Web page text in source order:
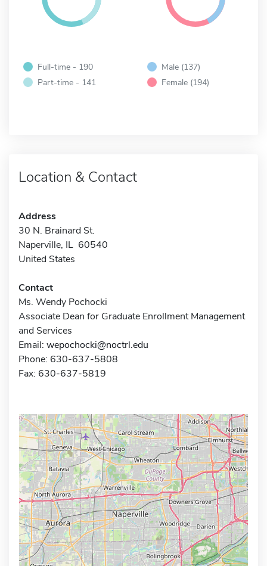
Full-time - 190
Part-time - 141
Male (137)
Female (194)
Location & Contact
Address
30 N. Brainard St.
Naperville, IL 60540
United States
Contact
Ms. Wendy Pochocki
Associate Dean for Graduate Enrollment Management
and Services
Email: wepochocki@noctrl.edu
Phone: 630-637-5808
Fax: 630-637-5819